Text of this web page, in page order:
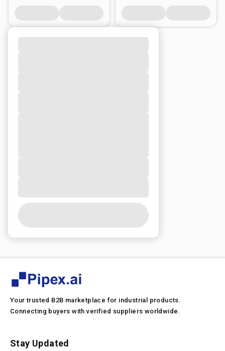
Your trusted B2B marketplace for industrial products.
Connecting buyers with verified suppliers worldwide.
Stay Updated